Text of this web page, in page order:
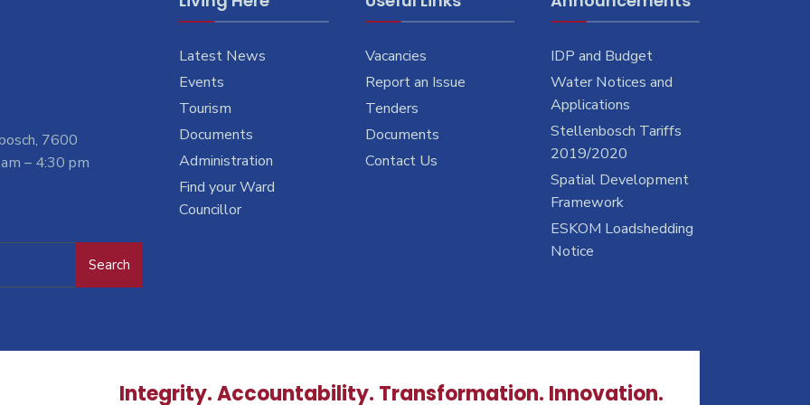
7600
– 4:30 pm
Search
Latest News
Events
Tourism
Documents
Administration
Find your Ward
Councillor
Vacancies
Report an Issue
Tenders
Documents
Contact Us
IDP and Budget
Water Notices and
Applications
Stellenbosch Tariffs
2019/2020
Spatial Development
Framework
ESKOM Loadshedding
Notice
Integrity. Accountability. Transformation. Innovation.